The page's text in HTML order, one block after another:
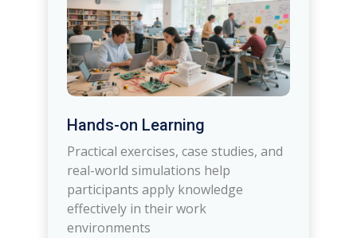
Hands-on Learning
Practical exercises, case studies, and
real-world simulations help
participants apply knowledge
effectively in their work
environments